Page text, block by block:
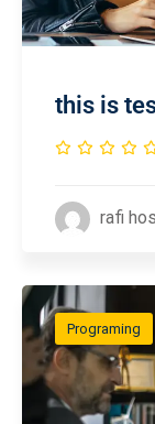
this is
rafi
Programing